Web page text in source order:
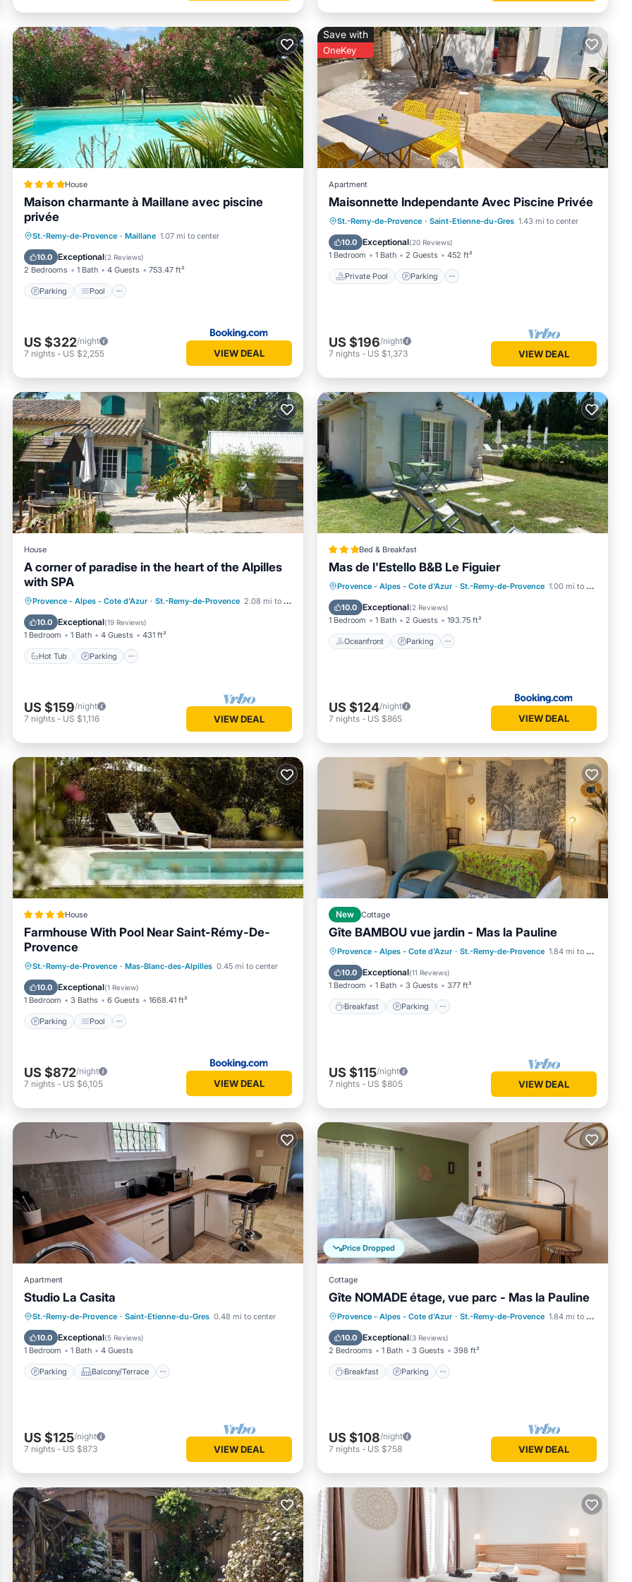
House
Maison charmante à Maillane avec piscine
privée
St.-Remy-de-Provence · Maillane 1.07 mi to center
10.0 Exceptional(2 Reviews)
2 Bedrooms 1 Bath 4 Guests 753.47 ft²
Parking Pool
Parking Pool
Balcony/Terrace
View
US $322/night
7 nights - US $2,255 VIEW DEAL
Save with
OneKey
Apartment
Maisonnette Independante Avec Piscine Privée
St.-Remy-de-Provence · Saint-Etienne-du-Gres 1.43 mi to center
10.0 Exceptional(20 Reviews)
1 Bedroom 1 Bath 2 Guests 452 ft²
Private Pool Parking
Private Pool Parking
Pool
Ocean View
US $196/night
7 nights - US $1,373 VIEW DEAL
House
A corner of paradise in the heart of the Alpilles
with SPA
Provence - Alpes - Cote d'Azur · St.-Remy-de-Provence 2.08 mi to center
10.0 Exceptional(19 Reviews)
1 Bedroom 1 Bath 4 Guests 431 ft²
Hot Tub Parking
Hot Tub Parking
Balcony/Terrace
Kitchen
US $159/night
7 nights - US $1,116 VIEW DEAL
Bed & Breakfast
Mas de l'Estello B&B Le Figuier
Provence - Alpes - Cote d'Azur · St.-Remy-de-Provence 1.00 mi to center
10.0 Exceptional(2 Reviews)
1 Bedroom 1 Bath 2 Guests 193.75 ft²
Oceanfront Parking
Oceanfront Parking
Pool
Ocean View
US $124/night
7 nights - US $865 VIEW DEAL
House
Farmhouse With Pool Near Saint-Rémy-De-
Provence
St.-Remy-de-Provence · Mas-Blanc-des-Alpilles 0.45 mi to center
10.0 Exceptional(1 Review)
1 Bedroom 3 Baths 6 Guests 1668.41 ft²
Parking Pool
Parking Pool
Balcony/Terrace
View
US $872/night
7 nights - US $6,105 VIEW DEAL
New Cottage
Gîte BAMBOU vue jardin - Mas la Pauline
Provence - Alpes - Cote d'Azur · St.-Remy-de-Provence 1.84 mi to center
10.0 Exceptional(11 Reviews)
1 Bedroom 1 Bath 3 Guests 377 ft²
Breakfast Parking
Breakfast Parking
Pool
Ocean View
US $115/night
7 nights - US $805 VIEW DEAL
Apartment
Studio La Casita
St.-Remy-de-Provence · Saint-Etienne-du-Gres 0.48 mi to center
10.0 Exceptional(5 Reviews)
1 Bedroom 1 Bath 4 Guests
Parking Balcony/Terrace
Parking Balcony/Terrace
Kitchen
Internet
US $125/night
7 nights - US $873 VIEW DEAL
Price Dropped
Cottage
Gîte NOMADE étage, vue parc - Mas la Pauline
Provence - Alpes - Cote d'Azur · St.-Remy-de-Provence 1.84 mi to center
10.0 Exceptional(3 Reviews)
2 Bedrooms 1 Bath 3 Guests 398 ft²
Breakfast Parking
Breakfast Parking
Pool
Ocean View
US $108/night
7 nights - US $758 VIEW DEAL